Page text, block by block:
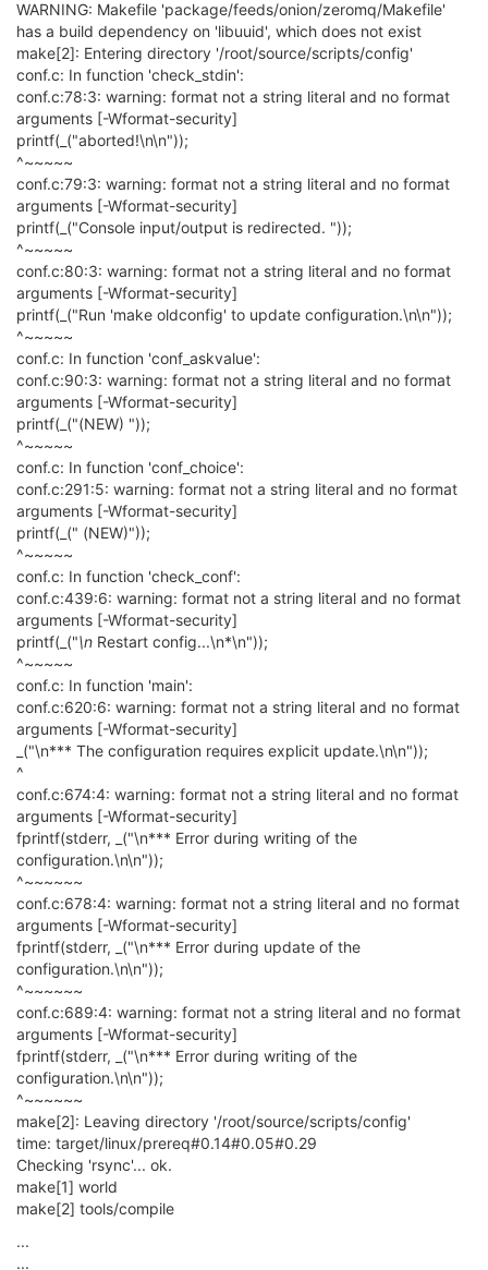
WARNING: Makefile 'package/feeds/onion/zeromq/Makefile'
has a build dependency on 'libuuid', which does not exist
make[2]: Entering directory '/root/source/scripts/config'
conf.c: In function 'check_stdin':
conf.c:78:3: warning: format not a string literal and no format
arguments [-Wformat-security]
printf(_("aborted!\n\n"));
^~~~~~
conf.c:79:3: warning: format not a string literal and no format
arguments [-Wformat-security]
printf(_("Console input/output is redirected. "));
^~~~~~
conf.c:80:3: warning: format not a string literal and no format
arguments [-Wformat-security]
printf(_("Run 'make oldconfig' to update configuration.\n\n"));
^~~~~~
conf.c: In function 'conf_askvalue':
conf.c:90:3: warning: format not a string literal and no format
arguments [-Wformat-security]
printf(_("(NEW) "));
^~~~~~
conf.c: In function 'conf_choice':
conf.c:291:5: warning: format not a string literal and no format
arguments [-Wformat-security]
printf(_(" (NEW)"));
^~~~~~
conf.c: In function 'check_conf':
conf.c:439:6: warning: format not a string literal and no format
arguments [-Wformat-security]
printf(_("\n Restart config...\n*\n"));
^~~~~~
conf.c: In function 'main':
conf.c:620:6: warning: format not a string literal and no format
arguments [-Wformat-security]
_("\n*** The configuration requires explicit update.\n\n"));
^
conf.c:674:4: warning: format not a string literal and no format
arguments [-Wformat-security]
fprintf(stderr, _("\n*** Error during writing of the
configuration.\n\n"));
^~~~~~~
conf.c:678:4: warning: format not a string literal and no format
arguments [-Wformat-security]
fprintf(stderr, _("\n*** Error during update of the
configuration.\n\n"));
^~~~~~~
conf.c:689:4: warning: format not a string literal and no format
arguments [-Wformat-security]
fprintf(stderr, _("\n*** Error during writing of the
configuration.\n\n"));
^~~~~~~
make[2]: Leaving directory '/root/source/scripts/config'
time: target/linux/prereq#0.14#0.05#0.29
Checking 'rsync'... ok.
make[1] world
make[2] tools/compile
...
...